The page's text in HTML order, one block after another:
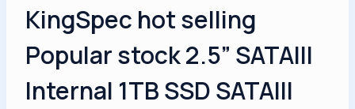
KingSpec hot selling
Popular stock 2.5” SATAIII
Internal 1TB SSD SATAIII